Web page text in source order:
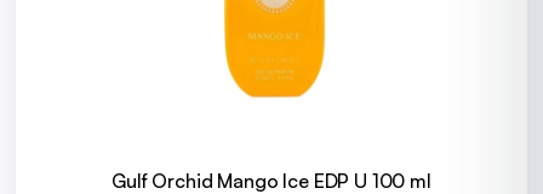
Gulf Orchid Mango Ice EDP U 100 ml